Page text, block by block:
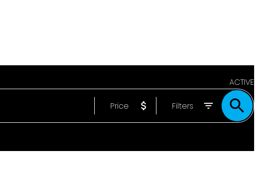
ACTIVE
SOLD
Price Filters